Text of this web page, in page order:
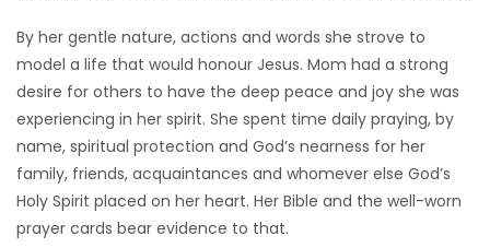
LATEST
GAMES
MAHJONG
MATCH-
3
By her gentle nature, actions and words she strove to
model a life that would honour Jesus. Mom had a strong
desire for others to have the deep peace and joy she was
experiencing in her spirit. She spent time daily praying, by
name, spiritual protection and God’s nearness for her
family, friends, acquaintances and whomever else God’s
Holy Spirit placed on her heart. Her Bible and the well-worn
prayer cards bear evidence to that.